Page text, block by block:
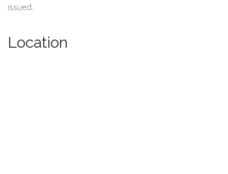
issued.
Location